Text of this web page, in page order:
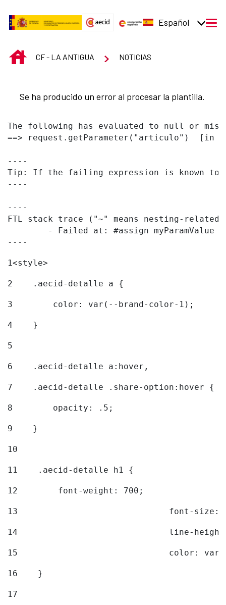
Español
INICIOCF - LA ANTIGUA NOTICIAS
Se ha producido un error al procesar la plantilla.
The following has evaluated to null or
==> request.getParameter("articulo")  [in
----
Tip: If the failing expression is known to
----
----
FTL stack trace ("~" means nesting-
----
1<style>
2
    .aecid-detalle a {
3
        color: var(--brand-color-1);
4
    }
5
6
    .aecid-detalle a:hover,
7
    .aecid-detalle .share-option:hover {
8
        opacity: .5;
9
    }
10
11
    .aecid-detalle h1 {
12
        font-weight: 700;
13
font-
14
line-
15
color:
16
    }
17